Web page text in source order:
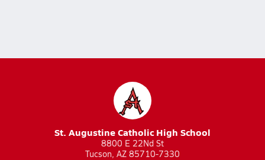
St. Augustine Catholic High School
8800 E 22Nd St
Tucson, AZ 85710-7330